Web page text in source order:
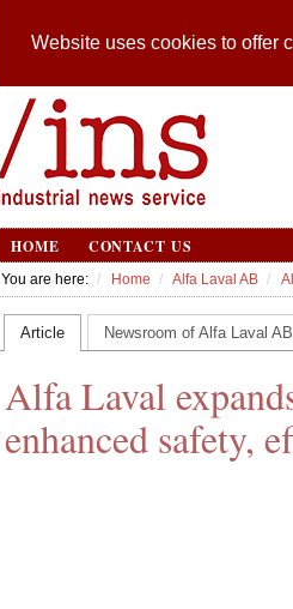
Website uses cookies to offer
HOME CONTACT US
You are here: Home Alfa Laval AB
Article Newsroom of Alfa Laval AB
Alfa Laval
enhanced safety,